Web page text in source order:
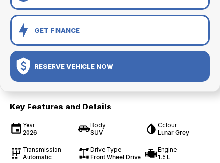
GET FINANCE
RESERVE VEHICLE NOW
Key Features and Details
Year
2026
Body
SUV
Colour
Lunar Grey
Transmission
Automatic
Drive Type
Front Wheel Drive
Engine
1.5 L